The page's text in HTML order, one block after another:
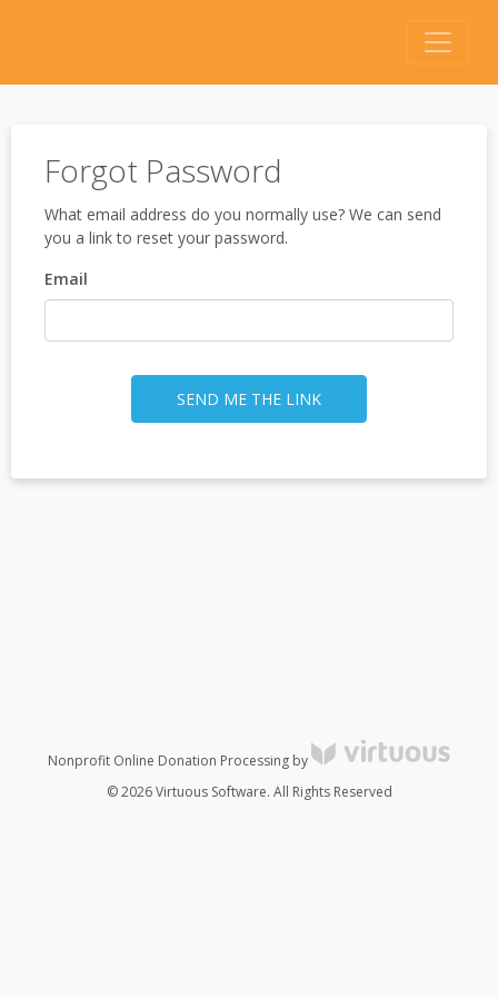
Forgot Password
What email address do you normally use? We can send
you a link to reset your password.
Email
SEND ME THE LINK
Nonprofit Online Donation Processing by
© 2026 Virtuous Software. All Rights Reserved